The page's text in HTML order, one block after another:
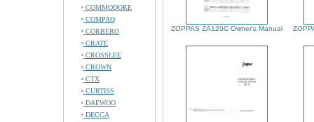
COMMODORE
COMPAQ
CORBERO
CRATE
CROSSLEE
CROWN
CTX
CURTISS
DAEWOO
DECCA
ZOPPAS ZA120C Owner's Manual